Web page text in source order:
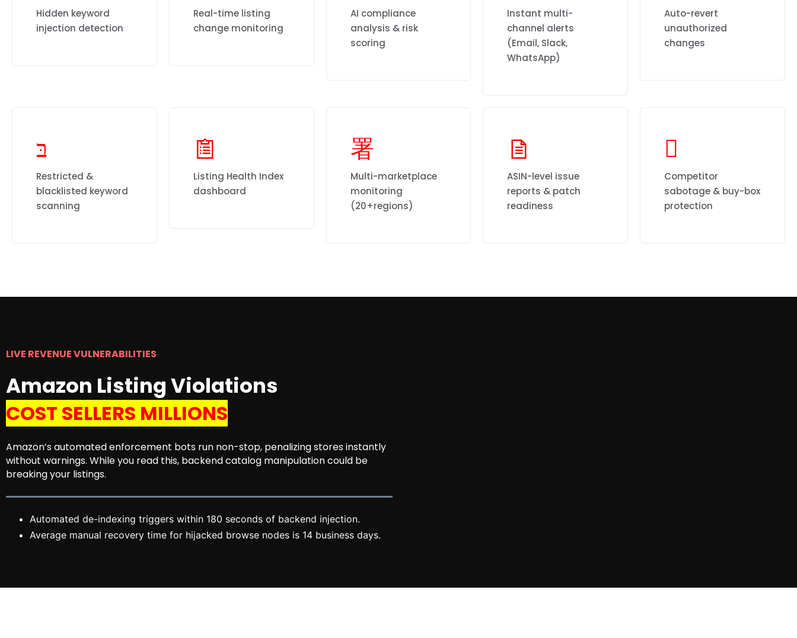
Hidden keyword
injection detection
Real-time listing
change monitoring
AI compliance
analysis & risk
scoring
Instant multi-
channel alerts
(Email, Slack,
WhatsApp)
Auto-revert
unauthorized
changes
Restricted &
blacklisted keyword
scanning
Listing Health Index
dashboard
Multi-marketplace
monitoring
(20+regions)
ASIN-level issue
reports & patch
readiness
Competitor
sabotage & buy-box
protection
LIVE REVENUE VULNERABILITIES
Amazon Listing Violations
COST SELLERS MILLIONS
Amazon’s automated enforcement bots run non-stop, penalizing stores instantly
without warnings. While you read this, backend catalog manipulation could be
breaking your listings.
Automated de-indexing triggers within 180 seconds of backend injection.
Average manual recovery time for hijacked browse nodes is 14 business days.